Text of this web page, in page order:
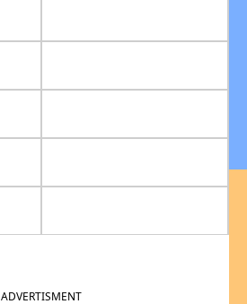
ADVERTISMENT